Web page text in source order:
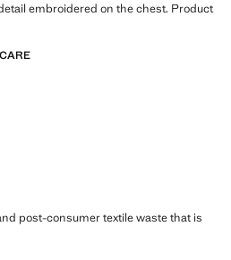
embroidered on the chest. Product
post-consumer textile waste that is